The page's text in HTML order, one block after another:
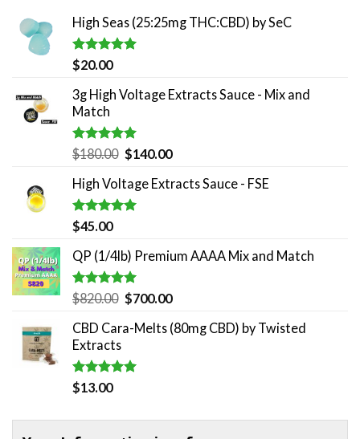
High Seas (25:25mg THC:CBD) by SeC
Rated5.00
out of 5
$20.00
3g High Voltage Extracts Sauce - Mix and
Match
Rated5.00
out of 5
$180.00 Original
was:
$180.00.
$140.00Current
is:
High Voltage Extracts Sauce - FSE
Rated5.00
out of 5
$45.00
QP (1/4lb) Premium AAAA Mix and Match
Rated5.00
out of 5
$820.00 Original
was:
$700.00Current
is:
CBD Cara-Melts (80mg CBD) by Twisted
Extracts
Rated5.00
out of 5
$13.00